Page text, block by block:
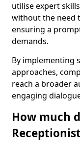
utilise expert
without the need
ensuring a
demands.
By implementing
approaches,
reach a broader
engaging
How much